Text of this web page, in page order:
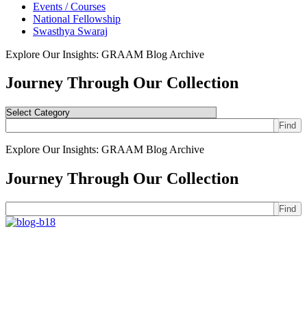
Events / Courses
National Fellowship
Swasthya Swaraj
Explore Our Insights: GRAAM Blog Archive
Journey Through Our Collection
Find
Explore Our Insights: GRAAM Blog Archive
Journey Through Our Collection
Find